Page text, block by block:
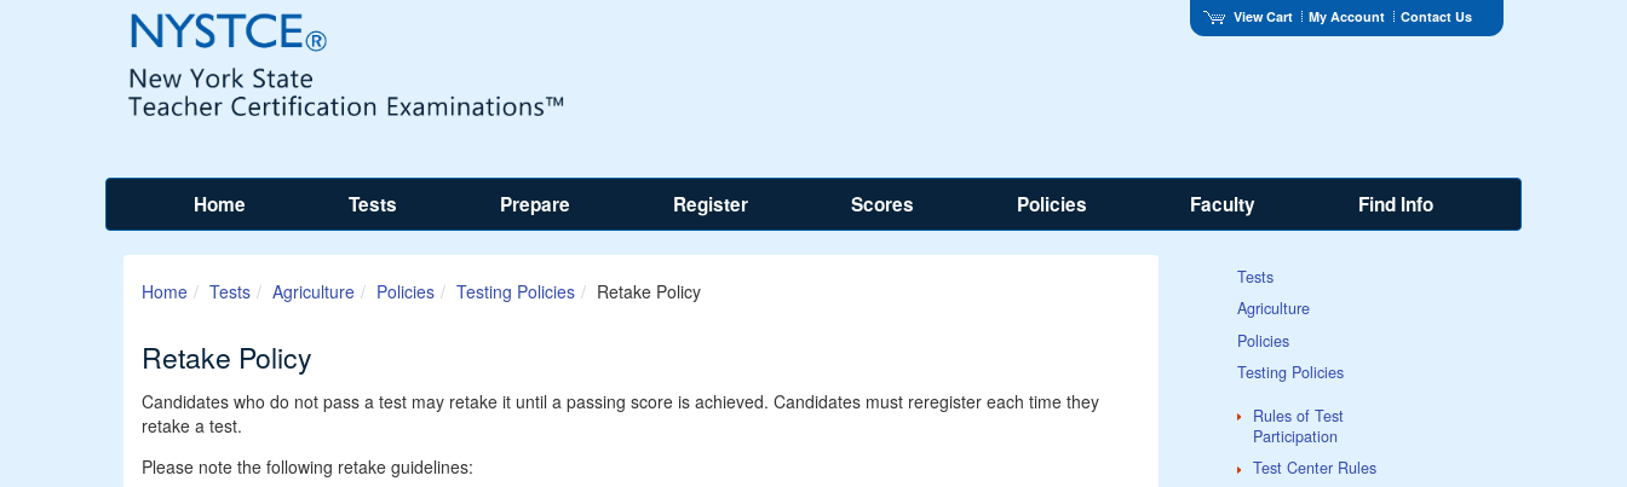
View Cart My Account Contact Us
Home Tests Prepare Register Scores Policies Faculty Find Info
Home Tests Agriculture Policies Testing Policies Retake Policy
Retake Policy
Candidates who do not pass a test may retake it until a passing score is achieved. Candidates must reregister each time they
retake a test.
Please note the following retake guidelines:
Tests
Agriculture
Policies
Testing Policies
Rules of Test
Participation
Test Center Rules